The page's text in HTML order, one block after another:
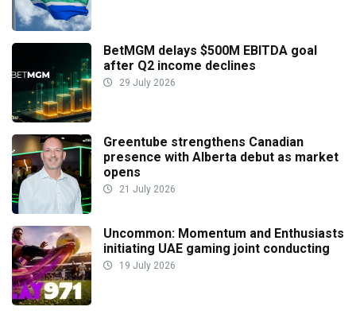
BetMGM delays $500M EBITDA goal
after Q2 income declines
29 July 2026
Greentube strengthens Canadian
presence with Alberta debut as market
opens
21 July 2026
Uncommon: Momentum and Enthusiasts
initiating UAE gaming joint conducting
19 July 2026